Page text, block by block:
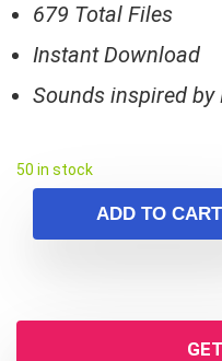
679 Total Files
Instant Download
Sounds inspired by
50 in stock
ADD TO CART